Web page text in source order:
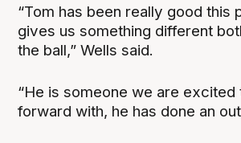
“Tom has been really good this
gives us something different
the ball,” Wells said.
“He is someone we are excited
forward with, he has done an